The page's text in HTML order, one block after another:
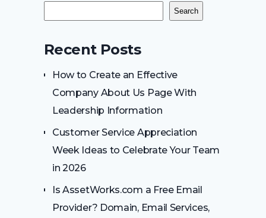
Search
Recent Posts
How to Create an Effective
Company About Us Page With
Leadership Information
Customer Service Appreciation
Week Ideas to Celebrate Your Team
in 2026
Is AssetWorks.com a Free Email
Provider? Domain, Email Services,